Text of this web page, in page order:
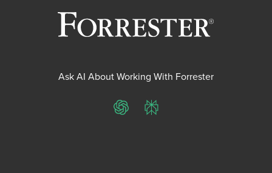
Ask AI About Working With Forrester
ChatGPTPerplexity